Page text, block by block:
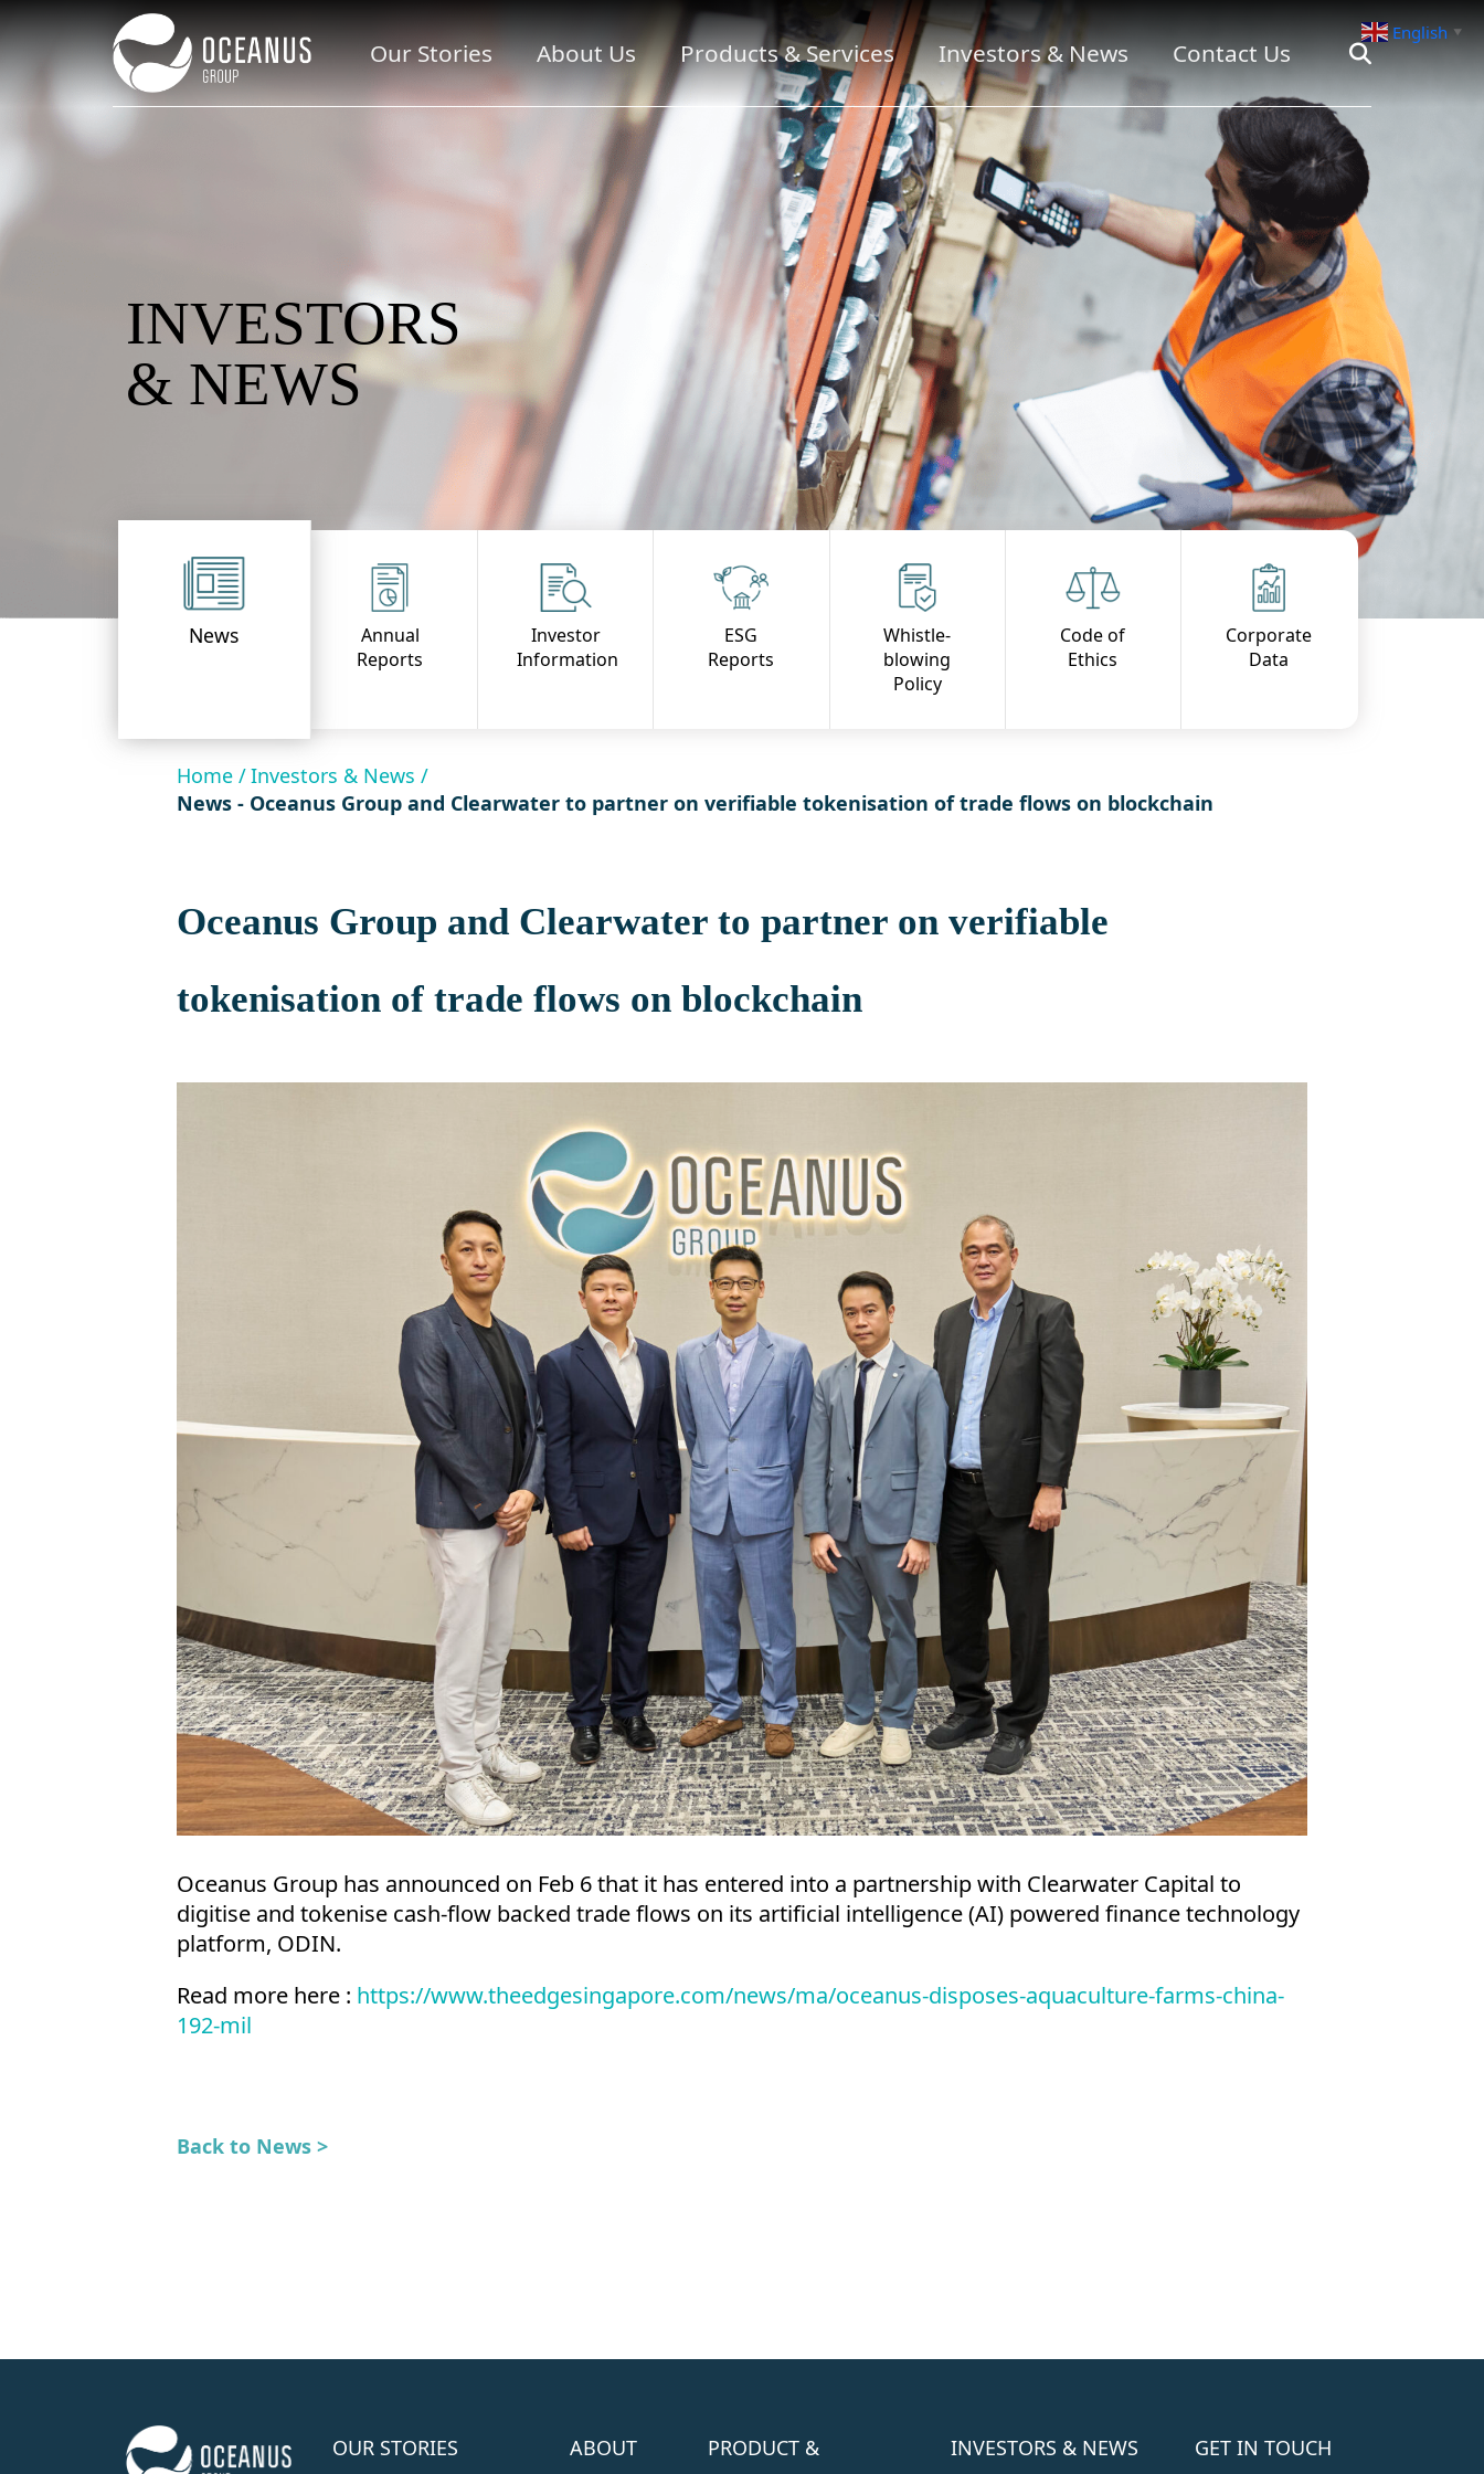
Our Stories About Us Products & Services Investors & News Contact Us
INVESTORS
& NEWS
News
Annual
Reports
Investor
Information
ESG
Reports
Whistle-
blowing
Policy
Code of
Ethics
Corporate
Data
Home /Investors & News /
News - Oceanus Group and Clearwater to partner on verifiable tokenisation of trade flows on blockchain
Oceanus Group and Clearwater to partner on verifiable
tokenisation of trade flows on blockchain
Oceanus Group has announced on Feb 6 that it has entered into a partnership with Clearwater Capital to
digitise and tokenise cash-flow backed trade flows on its artificial intelligence (AI) powered finance technology
platform, ODIN.
Read more here : https://www.theedgesingapore.com/news/ma/oceanus-disposes-aquaculture-farms-china-
192-mil
Back to News >
OUR STORIES ABOUT PRODUCT & INVESTORS & NEWS GET IN TOUCH
English ▼